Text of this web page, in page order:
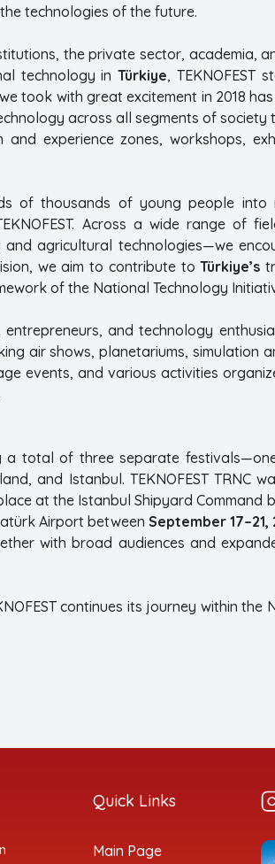
technologies of the future.
the private sector, academia,
technology inTürkiye, TEKNOFEST
took with great excitement in 2018
across all segments of
experience zones, workshops,
of thousands of young people into
Across a wide range of
agricultural technologies—we
we aim to contribute toTürkiye’s
of the National Technology
entrepreneurs, and technology
air shows, planetariums, simulation
events, and various activities
a total of three separate
and Istanbul. TEKNOFEST TRNC
at the Istanbul Shipyard Command
Airport between September 17–21,
with broad audiences and
continues its journey within the
Quick Links
Main Page